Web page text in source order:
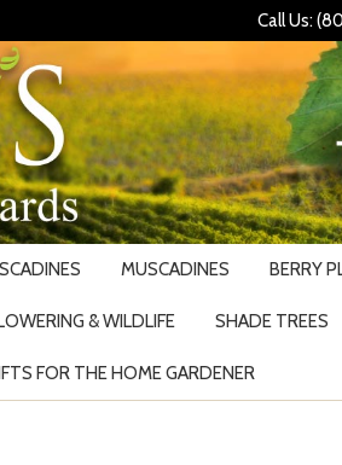
Call Us:
MUSCADINES BERRY
& WILDLIFE SHADE TREES
FOR THE HOME GARDENER